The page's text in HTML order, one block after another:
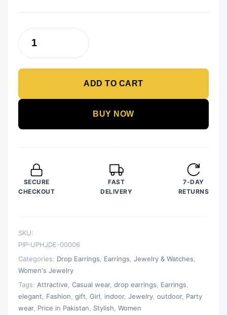
New
Trendy
Parrot
Earrings
Women
quantity
ADD TO CART
BUY NOW
SECURE
CHECKOUT
FAST
DELIVERY
7-DAY
RETURNS
SKU:
PIP-UPHJDE-00006
Categories: Drop Earrings Earrings Jewelry & Watches
Women's Jewelry
Tags: Attractive Casual wear, drop earrings Earrings
elegant
Fashion gift Girl indoor, Jewelry outdoor, Party
wear, Price in Pakistan Stylish Women